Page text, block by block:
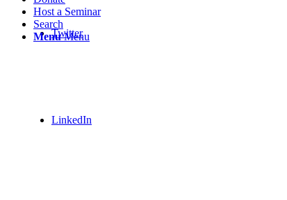
Twitter
LinkedIn
Host a Seminar
Search
Menu Menu